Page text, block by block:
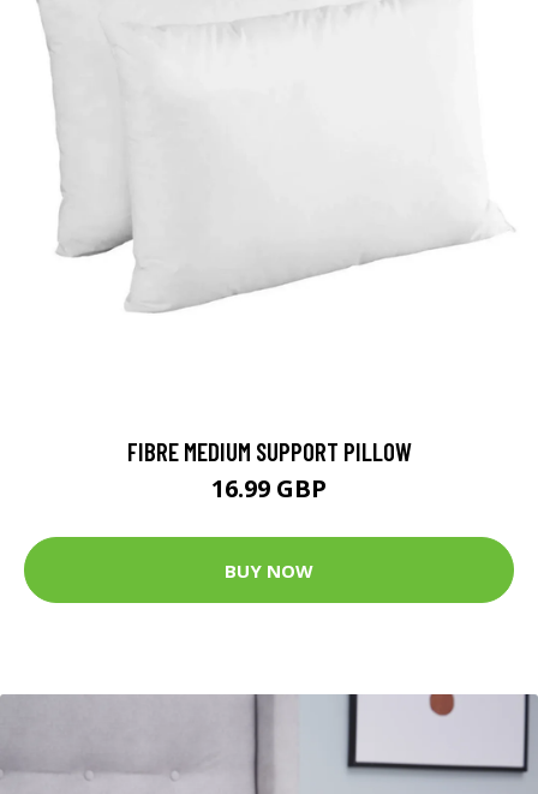
FIBRE MEDIUM SUPPORT PILLOW
16.99 GBP
BUY NOW